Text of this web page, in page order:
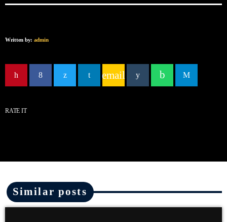
Written by: admin
email
RATE IT
Similar posts